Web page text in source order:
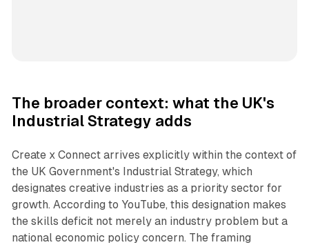
The broader context: what the UK's
Industrial Strategy adds
Create x Connect arrives explicitly within the context of
the UK Government's Industrial Strategy, which
designates creative industries as a priority sector for
growth. According to YouTube, this designation makes
the skills deficit not merely an industry problem but a
national economic policy concern. The framing